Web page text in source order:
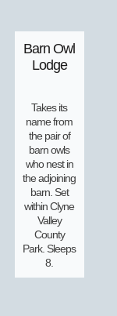
Barn Owl
Lodge
Takes its
name from
the pair of
barn owls
who nest in
the adjoining
barn. Set
within Clyne
Valley
County
Park. Sleeps
8.